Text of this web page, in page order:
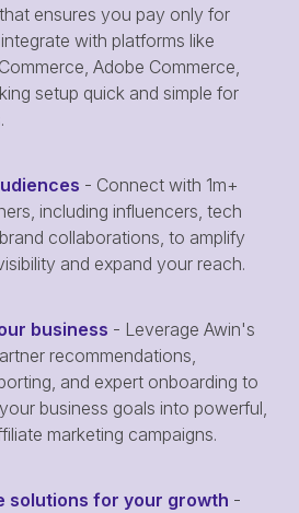
ensures you pay only for
with platforms like
Adobe Commerce,
setup quick and simple for
- Connect with 1m+
including influencers, tech
collaborations, to amplify
and expand your reach.
business - Leverage Awin's
recommendations,
and expert onboarding to
business goals into powerful,
marketing campaigns.
solutions for your growth -